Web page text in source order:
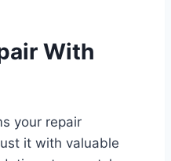
With
your repair
it with valuable